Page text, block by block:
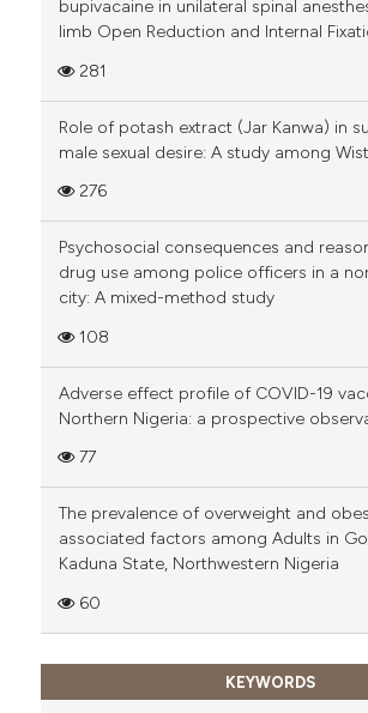
bupivacaine in unilateral spinal
limb Open Reduction and Internal
281
Role of potash extract (Jar Kanwa) in
male sexual desire: A study among
276
Psychosocial consequences and
drug use among police officers in a
city: A mixed-method study
108
Adverse effect profile of COVID-19
Northern Nigeria: a prospective
77
The prevalence of overweight and
associated factors among Adults in
Kaduna State, Northwestern Nigeria
60
KEYWORDS